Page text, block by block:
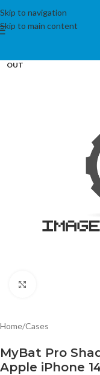
Skip to navigation
Skip to main content
OUT
Home/Cases
MyBat Pro
Apple iPhone